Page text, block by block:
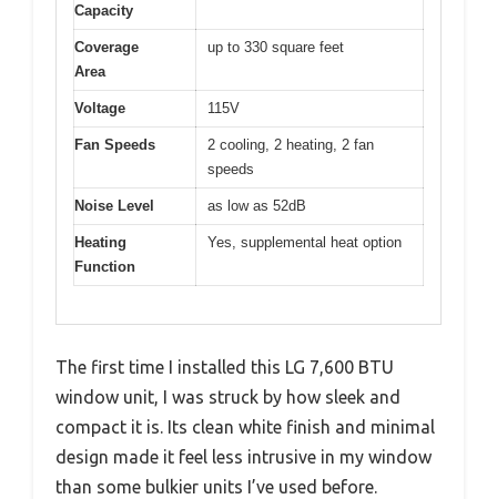
Capacity
Coverage
Area
up to 330 square feet
Voltage 115V
Fan Speeds
2 cooling, 2 heating, 2 fan
speeds
Noise Level as low as 52dB
Heating
Function
Yes, supplemental heat option
The first time I installed this LG 7,600 BTU
window unit, I was struck by how sleek and
compact it is. Its clean white finish and minimal
design made it feel less intrusive in my window
than some bulkier units I’ve used before.